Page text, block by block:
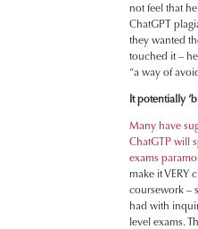
not feel that
ChatGPT
they wanted
touched it –
“a way of
It potentially
Many have
ChatGTP will
exams
make it VERY
coursework –
had with
level exams.